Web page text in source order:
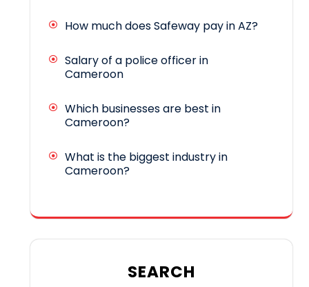
How much does Safeway pay in AZ?
Salary of a police officer in
Cameroon
Which businesses are best in
Cameroon?
What is the biggest industry in
Cameroon?
SEARCH